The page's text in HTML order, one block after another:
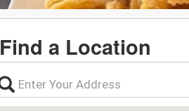
Find a Location